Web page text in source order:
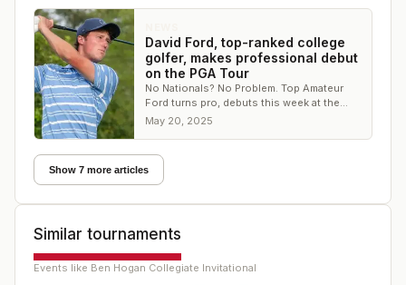
David Ford, top-ranked college
golfer, makes professional debut
on the PGA Tour
No Nationals? No Problem. Top Amateur
Ford turns pro, debuts this week at the
PGA Tour Charles Schwab Challenge
May 20, 2025
Show 7 more articles
Similar tournaments
Events like Ben Hogan Collegiate Invitational